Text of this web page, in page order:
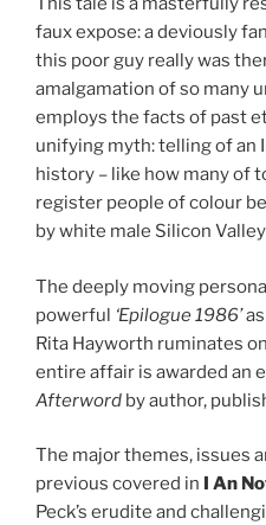
faux expose: a deviously
this poor guy really was
amalgamation of so many
employs the facts of past
unifying myth: telling of an
history – like how many of
register people of colour
by white male Silicon
The deeply moving
powerful ‘Epilogue 1986’
Rita Hayworth ruminates
entire affair is awarded an
Afterword by author,
The major themes, issues
previous covered in I An
Peck’s erudite and